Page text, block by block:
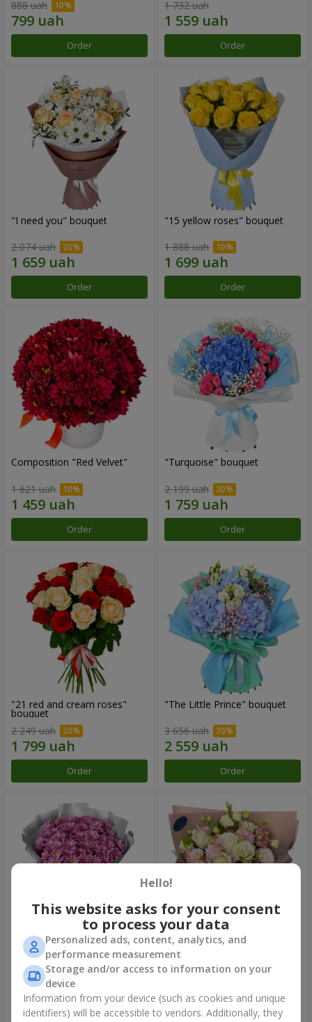
888 uah
Order
1 732 uah
Order
"I need you" bouquet
2 074 uah
Order
"15 yellow roses" bouquet
1 888 uah
Order
Composition "Red Velvet"
1 621 uah
Order
"Turquoise" bouquet
2 199 uah
Order
"21 red and cream roses"
bouquet
2 249 uah
Order
"The Little Prince" bouquet
3 656 uah
Order
"Your chrysanthemums"
bouquet
1 834 uah
Order
"Panna Cotta" bouquet
2 324 uah
Order
Hello!
This website asks for your consent
to process your data
Personalized ads, content, analytics, and
performance measurement
Storage and/or access to information on your
device
Information from your device (such as cookies and unique
identifiers) will be accessible to vendors. Additionally, they